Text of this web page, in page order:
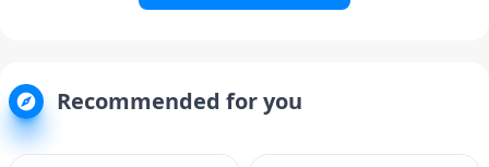
Recommended for you